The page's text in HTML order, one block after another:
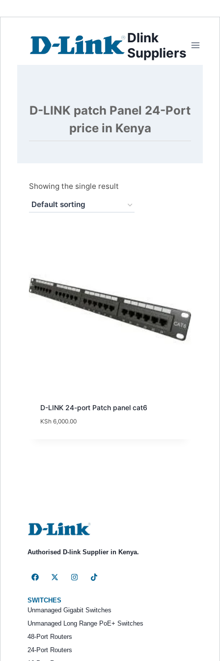
Dlink
Suppliers
D-LINK patch Panel 24-Port
price in Kenya
Showing the single result
D-LINK 24-port Patch panel cat6
KSh 6,000.00
Authorised D-link Supplier in Kenya.
SWITCHES
Unmanaged Gigabit Switches
Unmanaged Long Range PoE+ Switches
48-Port Routers
24-Port Routers